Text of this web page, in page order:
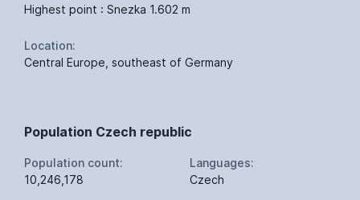
Highest point : Snezka 1.602 m
Location:
Central Europe, southeast of Germany
Population Czech republic
Population count:
10,246,178
Languages:
Czech